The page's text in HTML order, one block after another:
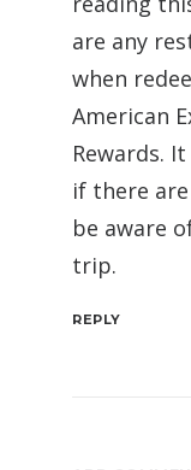
are any
when
American
Rewards.
if there
be aware
trip.
REPLY